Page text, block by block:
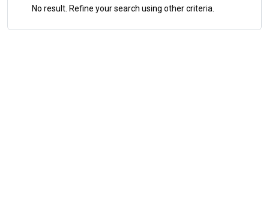
No result. Refine your search using other criteria.